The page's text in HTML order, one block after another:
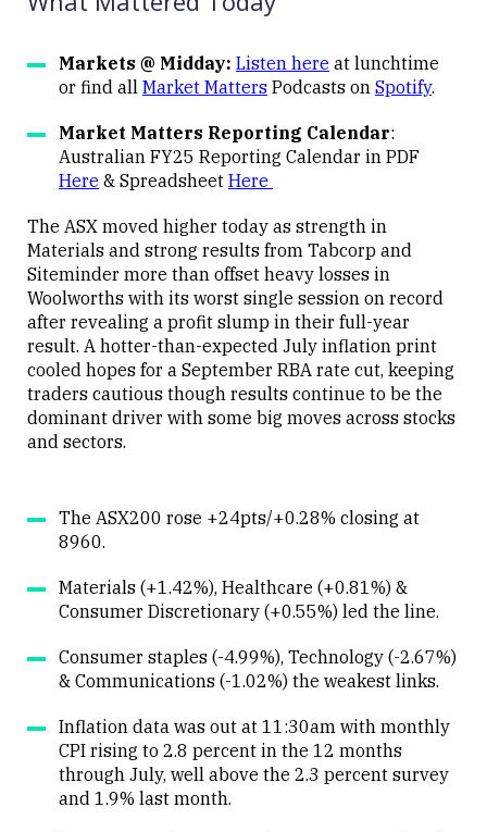
Close
Markets @ Midday: Listen here at lunchtime
or find all Market Matters Podcasts on Spotify.
Market Matters Reporting Calendar:
Australian FY25 Reporting Calendar in PDF
Here & Spreadsheet Here
The ASX moved higher today as strength in
Materials and strong results from Tabcorp and
Siteminder more than offset heavy losses in
Woolworths with its worst single session on record
after revealing a profit slump in their full-year
result. A hotter-than-expected July inflation print
cooled hopes for a September RBA rate cut, keeping
traders cautious though results continue to be the
dominant driver with some big moves across stocks
and sectors.
The ASX200 rose +24pts/+0.28% closing at
8960.
Materials (+1.42%), Healthcare (+0.81%) &
Consumer Discretionary (+0.55%) led the line.
Consumer staples (-4.99%), Technology (-2.67%)
& Communications (-1.02%) the weakest links.
Inflation data was out at 11:30am with monthly
CPI rising to 2.8 percent in the 12 months
through July, well above the 2.3 percent survey
and 1.9% last month.